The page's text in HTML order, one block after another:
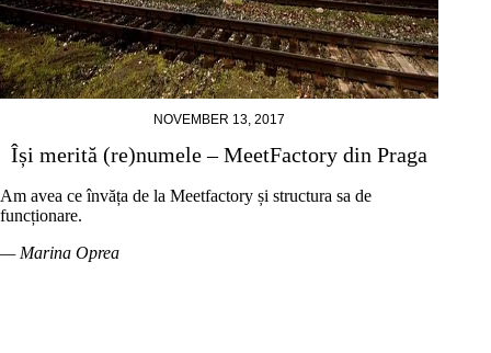
NOVEMBER 13, 2017
Își merită (re)numele – MeetFactory din Praga
Am avea ce învăța de la Meetfactory și structura sa de
funcționare.
— Marina Oprea